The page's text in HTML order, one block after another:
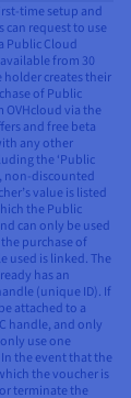
time setup and
can request to use
Public Cloud
from 30
holder creates their
of Public
OVHcloud via the
and free beta
any other
the ‘Public
non-discounted
value is listed
the Public
can only be used
purchase of
used is linked. The
has an
(unique ID). If
attached to a
handle, and only
use one
the event that the
the voucher is
terminate the